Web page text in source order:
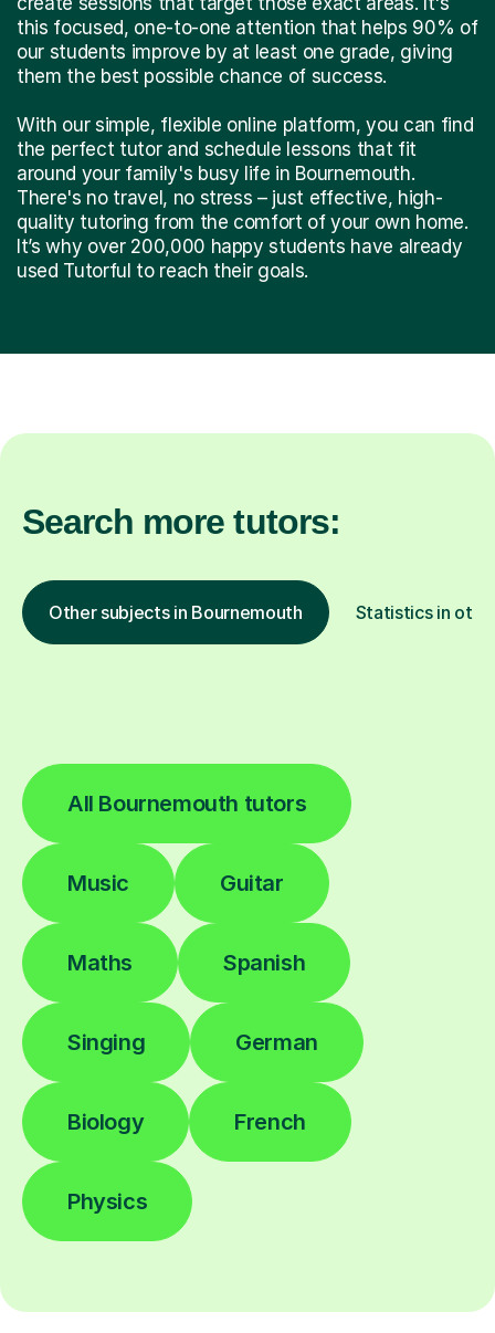
this focused, one-to-one attention that helps 90% of
our students improve by at least one grade, giving
them the best possible chance of success.
With our simple, flexible online platform, you can find
the perfect tutor and schedule lessons that fit
around your family's busy life in Bournemouth.
There's no travel, no stress – just effective, high-
quality tutoring from the comfort of your own home.
It’s why over 200,000 happy students have already
used Tutorful to reach their goals.
Search more tutors:
Other subjects in Bournemouth Statistics in
All Bournemouth tutors
Music Guitar
Maths Spanish
Singing German
Biology French
Physics